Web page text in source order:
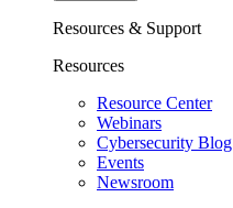
Resources & Support
Resources
Resource Center
Webinars
Cybersecurity Blog
Events
Newsroom